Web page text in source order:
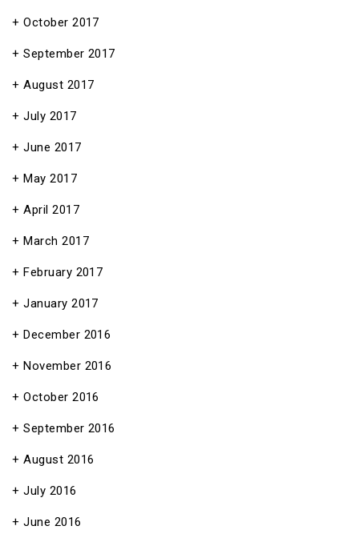
October 2017
September 2017
August 2017
July 2017
June 2017
May 2017
April 2017
March 2017
February 2017
January 2017
December 2016
November 2016
October 2016
September 2016
August 2016
July 2016
June 2016